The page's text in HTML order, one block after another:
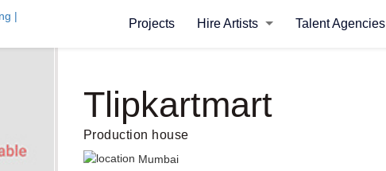
Projects Hire Artists Talent Agencies
Tlipkartmart
Production house
Mumbai